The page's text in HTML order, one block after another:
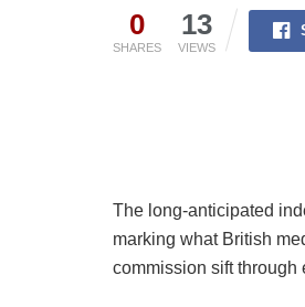
0
SHARES
13
VIEWS
The long-anticipated
marking what British
commission sift through